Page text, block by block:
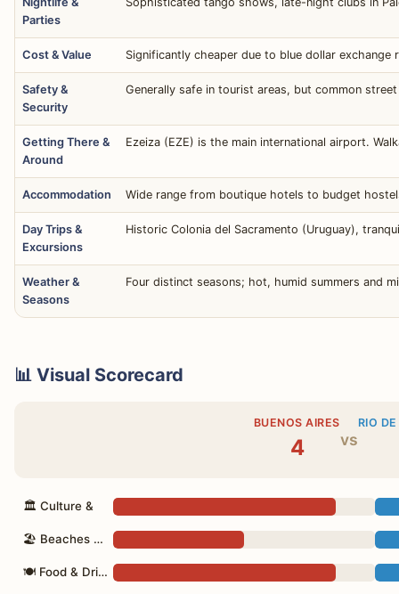
Parties
Cost & Value Significantly cheaper due to blue dollar
Safety &
Security
Generally safe in tourist areas, but common
Getting There &
Around
Ezeiza (EZE) is the main international airport.
Accommodation Wide range from boutique hotels to budget
Day Trips &
Excursions
Historic Colonia del Sacramento (Uruguay),
Weather &
Seasons
Four distinct seasons; hot, humid summers and
📊 Visual Scorecard
BUENOS AIRES
4 vs
RIO
🏛 Culture &
🏖 Beaches & Nature
🍽 Food & Drink